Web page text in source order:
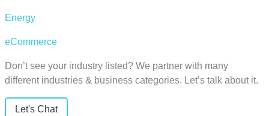
Energy
eCommerce
Don’t see your industry listed? We partner with many
different industries & business categories. Let’s talk about it.
Let's Chat